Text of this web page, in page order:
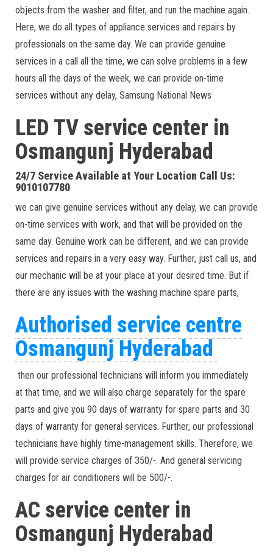
objects from the washer and filter, and run the machine again.
Here, we do all types of appliance services and repairs by
professionals on the same day. We can provide genuine
services in a call all the time, we can solve problems in a few
hours all the days of the week, we can provide on-time
services without any delay, Samsung National News
LED TV service center in
Osmangunj Hyderabad
24/7 Service Available at Your Location Call Us:
9010107780
we can give genuine services without any delay, we can provide
on-time services with work, and that will be provided on the
same day. Genuine work can be different, and we can provide
services and repairs in a very easy way. Further, just call us, and
our mechanic will be at your place at your desired time. But if
there are any issues with the washing machine spare parts,
Authorised service centre
Osmangunj Hyderabad
then our professional technicians will inform you immediately
at that time, and we will also charge separately for the spare
parts and give you 90 days of warranty for spare parts and 30
days of warranty for general services. Further, our professional
technicians have highly time-management skills. Therefore, we
will provide service charges of 350/-. And general servicing
charges for air conditioners will be 500/-.
AC service center in
Osmangunj Hyderabad